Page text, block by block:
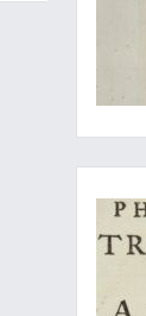
Report